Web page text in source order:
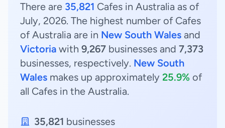
There are 35,821 Cafes in Australia as of
July, 2026. The highest number of Cafes
of Australia are in New South Wales and
Victoria with 9,267 businesses and 7,373
businesses, respectively. New South
Wales makes up approximately 25.9% of
all Cafes in the Australia.
35,821 businesses